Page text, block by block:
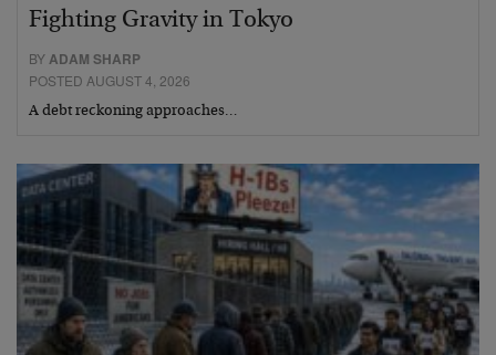
Fighting Gravity in Tokyo
BYADAM SHARP
POSTED AUGUST 4, 2026
A debt reckoning approaches…